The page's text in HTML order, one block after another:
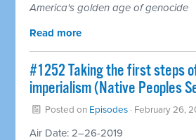
America's golden age of genocide
Read more
#1252 Taking the first steps
imperialism (Native Peoples
Posted on Episodes · February 26,
Air Date: 2–26-2019